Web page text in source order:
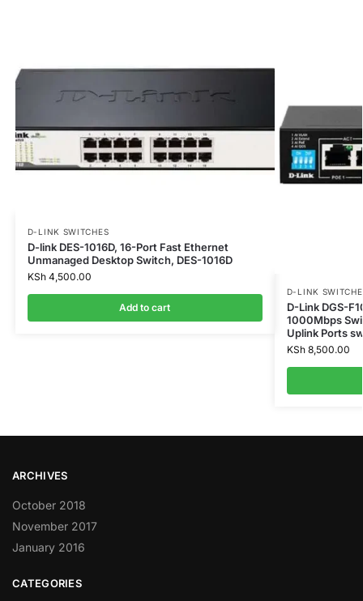
D-LINK SWITCHES
D-link DES-1016D, 16-Port Fast Ethernet
Unmanaged Desktop Switch, DES-1016D
KSh4,500.00
Add to cart
D-LINK
D-Link DGS-
1000Mbps
Uplink Ports
KSh8,500.00
ARCHIVES
October 2018
November 2017
January 2016
CATEGORIES